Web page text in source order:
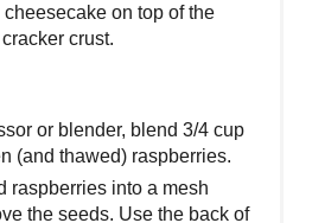
on top of the
crust.
or blender, blend 3/4 cup
(and thawed) raspberries.
raspberries into a mesh
the seeds. Use the back of